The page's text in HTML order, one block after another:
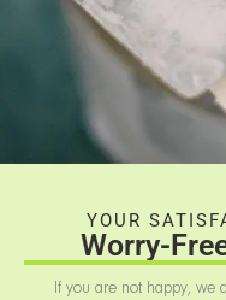
YOUR
Worry-
If you are not happy, we